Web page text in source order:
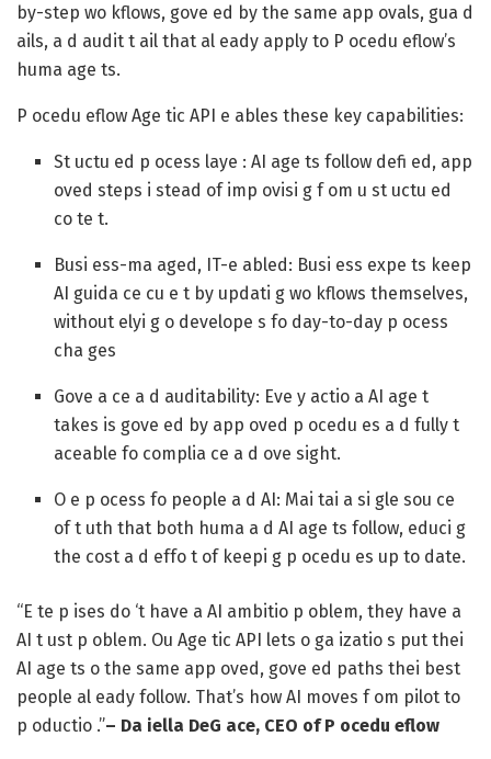
by-step wo kflows, gove ed by the same app ovals, gua d
ails, a d audit t ail that al eady apply to P ocedu eflow’s
huma age ts.
P ocedu eflow Age tic API e ables these key capabilities:
St uctu ed p ocess laye : AI age ts follow defi ed, app
oved steps i stead of imp ovisi g f om u st uctu ed
co te t.
Busi ess-ma aged, IT-e abled: Busi ess expe ts keep
AI guida ce cu e t by updati g wo kflows themselves,
without elyi g o develope s fo day-to-day p ocess
cha ges
Gove a ce a d auditability: Eve y actio a AI age t
takes is gove ed by app oved p ocedu es a d fully t
aceable fo complia ce a d ove sight.
O e p ocess fo people a d AI: Mai tai a si gle sou ce
of t uth that both huma a d AI age ts follow, educi g
the cost a d effo t of keepi g p ocedu es up to date.
“E te p ises do ‘t have a AI ambitio p oblem, they have a
AI t ust p oblem. Ou Age tic API lets o ga izatio s put thei
AI age ts o the same app oved, gove ed paths thei best
people al eady follow. That’s how AI moves f om pilot to
p oductio .”– Da iella DeG ace, CEO of P ocedu eflow